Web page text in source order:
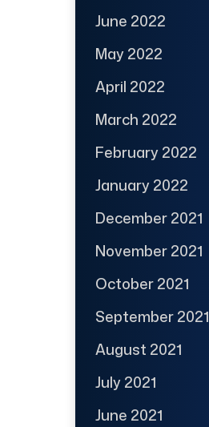
June 2022
May 2022
April 2022
March 2022
February 2022
January 2022
December 2021
November 2021
October 2021
September 2021
August 2021
July 2021
June 2021